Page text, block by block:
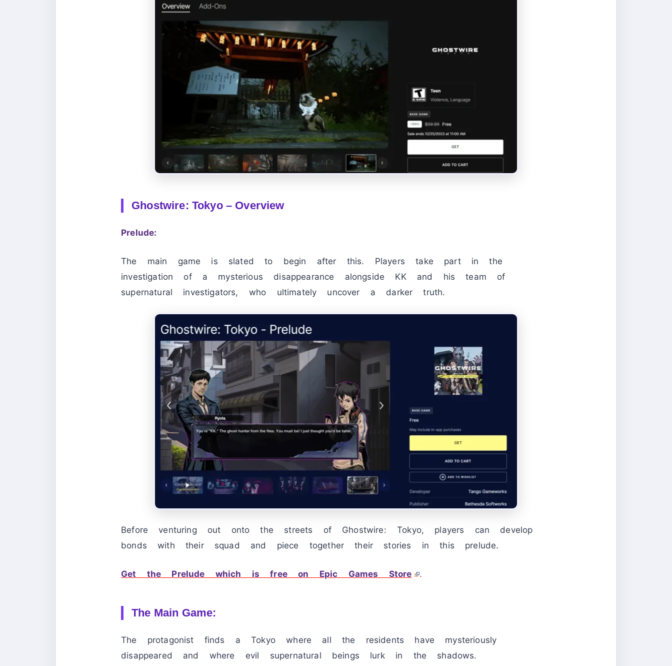
Ghostwire: Tokyo – Overview
Prelude:
The main game is slated to begin after this. Players take part in the
investigation of a mysterious disappearance alongside KK and his team of
supernatural investigators, who ultimately uncover a darker truth.
Before venturing out onto the streets of Ghostwire: Tokyo, players can develop
bonds with their squad and piece together their stories in this prelude.
Get the Prelude which is free on Epic Games Store .
The Main Game:
The protagonist finds a Tokyo where all the residents have mysteriously
disappeared and where evil supernatural beings lurk in the shadows.